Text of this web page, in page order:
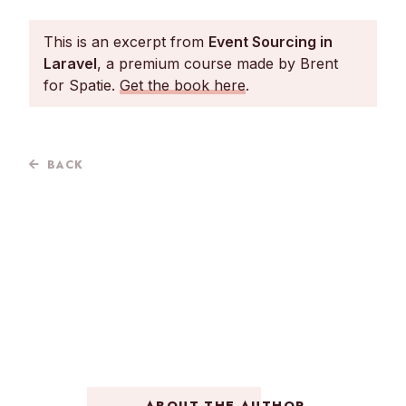
This is an excerpt from Event Sourcing in
Laravel, a premium course made by Brent
for Spatie. Get the book here.
BACK